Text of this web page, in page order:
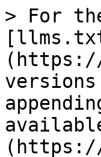
> For
(https://
(https://